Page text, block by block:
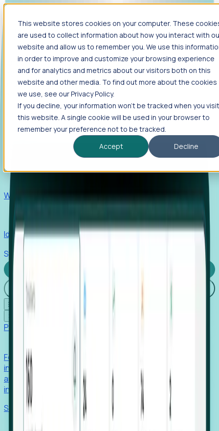
This website stores cookies on your computer. These
are used to collect information about how you interact with
website and allow us to remember you. We use this
in order to improve and customize your browsing experience
and for analytics and metrics about our visitors both on this
website and other media. To find out more about the cookies
we use, see our Privacy Policy.
If you decline, your information won’t be tracked when you visit
this website. A single cookie will be used in your browser to
remember your preference not to be tracked.
Accept
Decline
Foresight
Foresight aggregates thousands of disparate signals—
including hiring velocity, funding rounds, footprint growth,
and executive movements—to surface companies at key
inflection points.
Solutions
EDOs
Benchmark programs, respond to RFIs faster, and report
outcomes with confidence.
Win pre-entity clients with real-time expansion signals.
Identify hidden hiring needs before roles hit the market.
Stories
Login
☰
Products
Foresight aggregates thousands of disparate signals—
including hiring velocity, funding rounds, footprint growth,
and executive movements—to surface companies at key
inflection points.
Solutions